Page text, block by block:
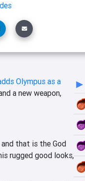
Olympus as a
a new weapon,
that is the God
rugged good looks,
►